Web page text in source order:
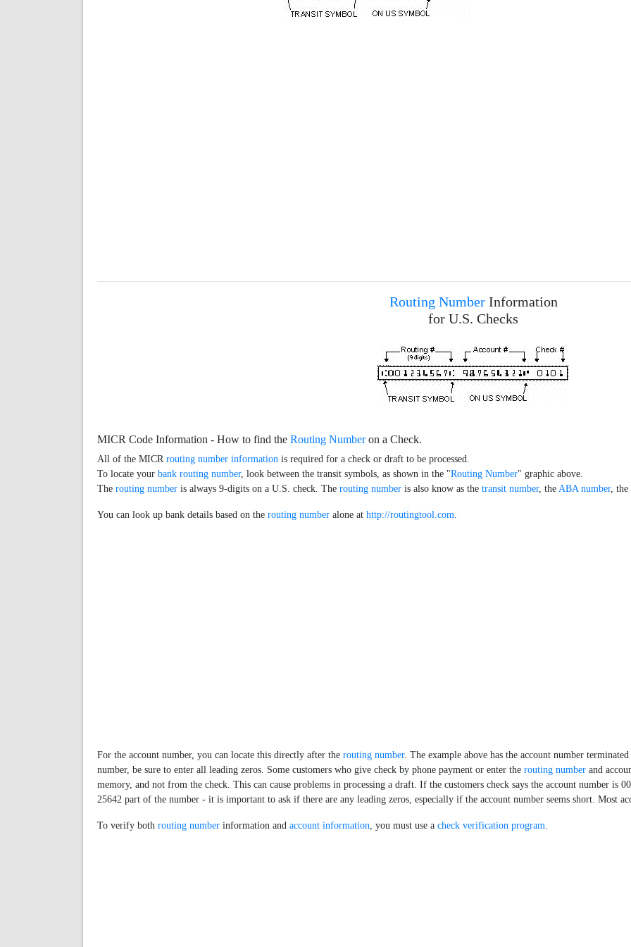
Routing NumberInformation
for U.S. Checks
MICR Code Information - How to find the Routing Numberon a Check.
All of the MICR routing number information is required for a check or draft to be processed.
To locate your bank routing number, look between the transit symbols, as shown in the "Routing Number" graphic above.
The routing number is always 9-digits on a U.S. check. The routing number is also know as the transit number, the ABA number, the
You can look up bank details based on the routing number alone at http://routingtool.com.
For the account number, you can locate this directly after the routing number. The example above has the account number
number, be sure to enter all leading zeros. Some customers who give check by phone payment or enter the routing number and
memory, and not from the check. This can cause problems in processing a draft. If the customers check says the account number is
25642 part of the number - it is important to ask if there are any leading zeros, especially if the account number seems short. Most
To verify both routing number information and account information, you must use a check verification program.